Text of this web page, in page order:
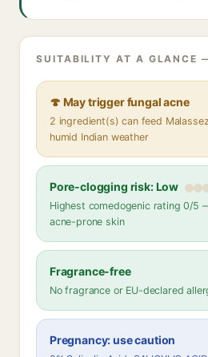
SUITABILITY AT A GLANCE
🍄 May trigger fungal acne
2 ingredient(s) can feed
humid Indian weather
Pore-clogging risk: Low
Highest comedogenic rating 0/5
acne-prone skin
Fragrance-free
No fragrance or EU-declared
Pregnancy: use caution